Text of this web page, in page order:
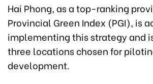
Hai Phong, as a top-ranking
Provincial Green Index (PGI), is
implementing this strategy and
three locations chosen for
development.